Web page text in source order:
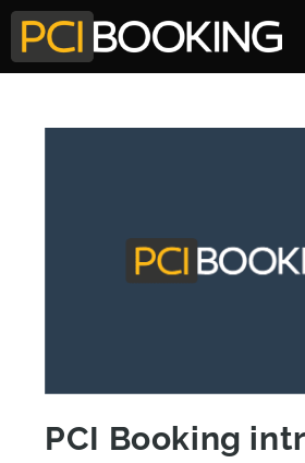
PCI Booking